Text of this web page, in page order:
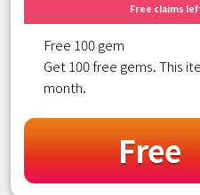
Free claims
Free 100 gem
Get 100 free gems. This
month.
Free